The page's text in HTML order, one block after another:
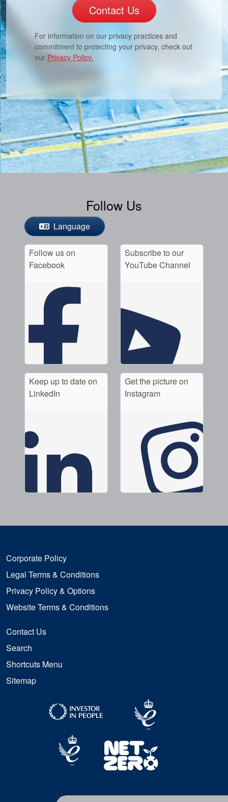
Contact Us
For information on our privacy practices and
commitment to protecting your privacy, check out
our Privacy Policy.
Follow Us
Language
Follow us on
Facebook
Subscribe to our
YouTube Channel
Keep up to date on
LinkedIn
Get the picture on
Instagram
Corporate Policy
Legal Terms & Conditions
Privacy Policy & Options
Website Terms & Conditions
Contact Us
Search
Shortcuts Menu
Sitemap